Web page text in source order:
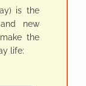
is the
new
the
life: